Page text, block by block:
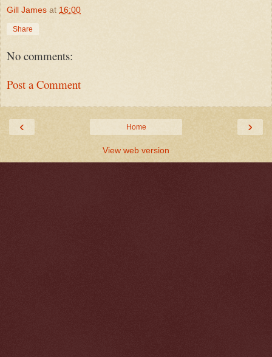
Gill James at 16:00
Share
No comments:
Post a Comment
‹ ›
Home
View web version